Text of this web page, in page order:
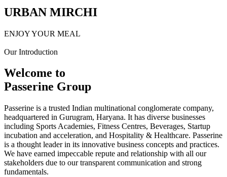
URBAN MIRCHI
ENJOY YOUR MEAL
Our Introduction
Welcome to
Passerine Group
Passerine is a trusted Indian multinational conglomerate company,
headquartered in Gurugram, Haryana. It has diverse businesses
including Sports Academies, Fitness Centres, Beverages, Startup
incubation and acceleration, and Hospitality & Healthcare. Passerine
is a thought leader in its innovative business concepts and practices.
We have earned impeccable repute and relationship with all our
stakeholders due to our transparent communication and strong
fundamentals.